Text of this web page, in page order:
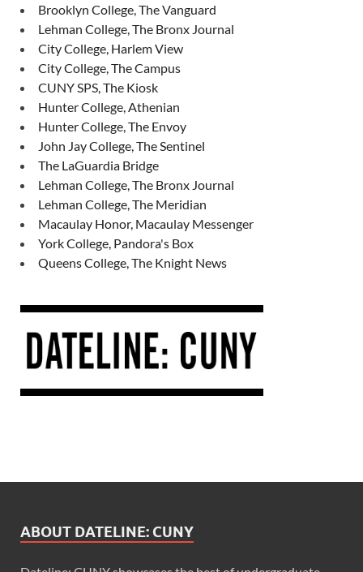
Brooklyn College, The Vanguard
Lehman College, The Bronx Journal
City College, Harlem View
City College, The Campus
CUNY SPS, The Kiosk
Hunter College, Athenian
Hunter College, The Envoy
John Jay College, The Sentinel
The LaGuardia Bridge
Lehman College, The Bronx Journal
Lehman College, The Meridian
Macaulay Honor, Macaulay Messenger
York College, Pandora's Box
Queens College, The Knight News
ABOUT DATELINE: CUNY